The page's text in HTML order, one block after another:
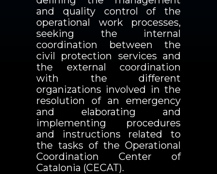
and quality control of the
operational work processes,
seeking the internal
coordination between the
civil protection services and
the external coordination
with the different
organizations involved in the
resolution of an emergency
and elaborating and
implementing procedures
and instructions related to
the tasks of the Operational
Coordination Center of
Catalonia (CECAT).